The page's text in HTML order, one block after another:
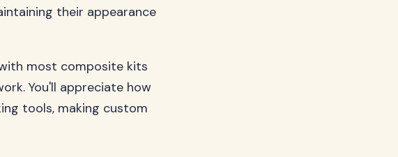
their appearance
most composite kits
You'll appreciate how
tools, making custom